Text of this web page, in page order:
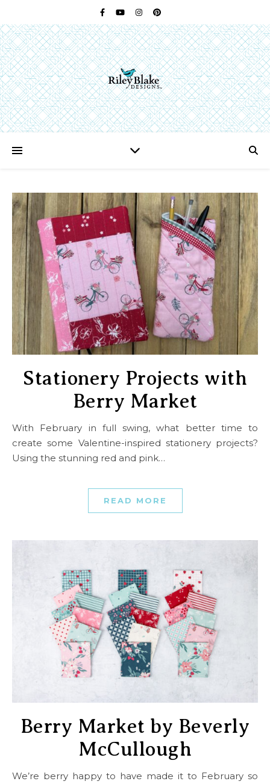
Stationery Projects with
Berry Market
With February in full swing, what better time to
create some Valentine-inspired stationery projects?
Using the stunning red and pink…
READ MORE
Berry Market by Beverly
McCullough
We’re berry happy to have made it to February so